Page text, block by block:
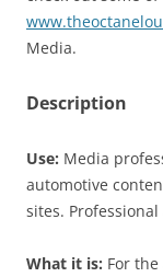
Media.
Description
Use: Media
automotive
sites.
What it is: For